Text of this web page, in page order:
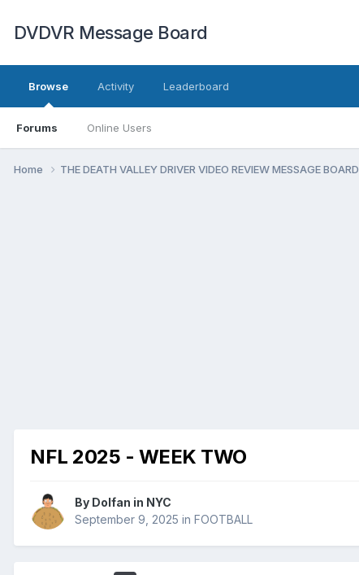
DVDVR Message Board
Browse
Forums Online Users
Activity Leaderboard
Home THE DEATH VALLEY DRIVER VIDEO REVIEW MESSAGE BOARD
NFL 2025 - WEEK TWO
By Dolfan in NYC
September 9, 2025 in FOOTBALL